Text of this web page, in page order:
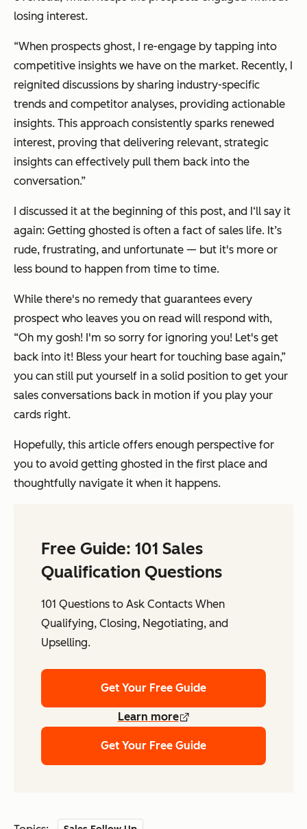
losing interest.
“When prospects ghost, I re-engage by tapping into
competitive insights we have on the market. Recently, I
reignited discussions by sharing industry-specific
trends and competitor analyses, providing actionable
insights. This approach consistently sparks renewed
interest, proving that delivering relevant, strategic
insights can effectively pull them back into the
conversation.”
I discussed it at the beginning of this post, and I‘ll say it
again: Getting ghosted is often a fact of sales life. It’s
rude, frustrating, and unfortunate — but it's more or
less bound to happen from time to time.
While there's no remedy that guarantees every
prospect who leaves you on read will respond with,
“Oh my gosh! I'm so sorry for ignoring you! Let's get
back into it! Bless your heart for touching base again,”
you can still put yourself in a solid position to get your
sales conversations back in motion if you play your
cards right.
Hopefully, this article offers enough perspective for
you to avoid getting ghosted in the first place and
thoughtfully navigate it when it happens.
Free Guide: 101 Sales
Qualification Questions
101 Questions to Ask Contacts When
Qualifying, Closing, Negotiating, and
Upselling.
Get Your Free Guide
Learn more
Get Your Free Guide